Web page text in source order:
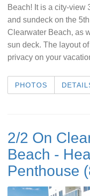
Beach! It is a city-view
and sundeck on the
Clearwater Beach, as
sun deck. The layout
privacy on your
PHOTOS
2/2 On
Beach -
Penthouse